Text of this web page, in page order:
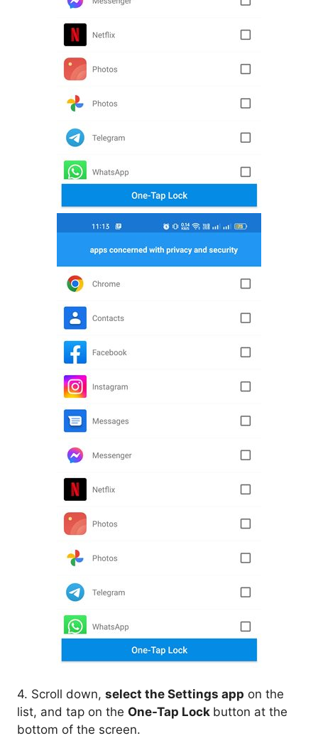
4. Scroll down, select the Settings app on the
list, and tap on the One-Tap Lock button at the
bottom of the screen.